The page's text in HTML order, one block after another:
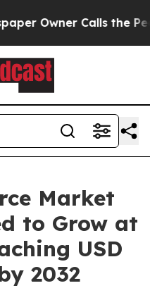
Calls the People
Market
to Grow at
USD
2032